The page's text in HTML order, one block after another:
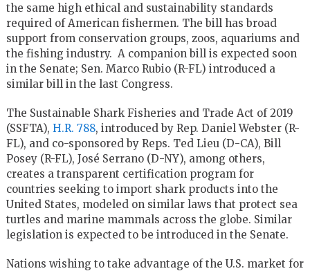
the same high ethical and sustainability standards
required of American fishermen. The bill has broad
support from conservation groups, zoos, aquariums and
the fishing industry. A companion bill is expected soon
in the Senate; Sen. Marco Rubio (R-FL) introduced a
similar bill in the last Congress.
The Sustainable Shark Fisheries and Trade Act of 2019
(SSFTA), H.R. 788, introduced by Rep. Daniel Webster (R-
FL), and co-sponsored by Reps. Ted Lieu (D-CA), Bill
Posey (R-FL), José Serrano (D-NY), among others,
creates a transparent certification program for
countries seeking to import shark products into the
United States, modeled on similar laws that protect sea
turtles and marine mammals across the globe. Similar
legislation is expected to be introduced in the Senate.
Nations wishing to take advantage of the U.S. market for